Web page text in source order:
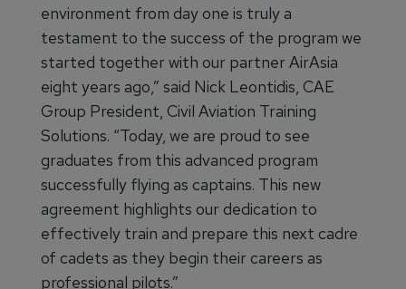
environment from day one is truly a
testament to the success of the program we
started together with our partner AirAsia
eight years ago,” said Nick Leontidis, CAE
Group President, Civil Aviation Training
Solutions. “Today, we are proud to see
graduates from this advanced program
successfully flying as captains. This new
agreement highlights our dedication to
effectively train and prepare this next cadre
of cadets as they begin their careers as
professional pilots.”